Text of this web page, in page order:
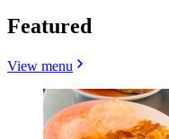
Featured
View menu